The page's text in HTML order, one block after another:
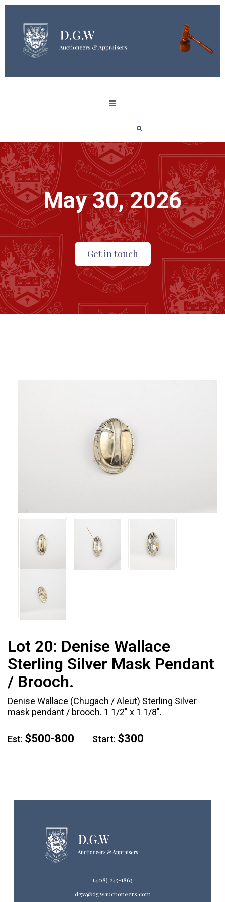
May 30, 2026
Get in touch
Lot 20: Denise Wallace
Sterling Silver Mask Pendant
/ Brooch.
Denise Wallace (Chugach / Aleut) Sterling Silver
mask pendant / brooch. 1 1/2" x 1 1/8".
Est: $500-800 Start: $300
(408) 245-1863
dgw@dgwauctioneers.com